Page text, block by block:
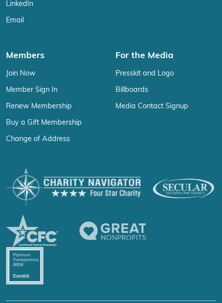
LinkedIn
Email
Members
Join Now
Member Sign In
Renew Membership
Buy a Gift Membership
Change of Address
For the Media
Presskit and Logo
Billboards
Media Contact Signup